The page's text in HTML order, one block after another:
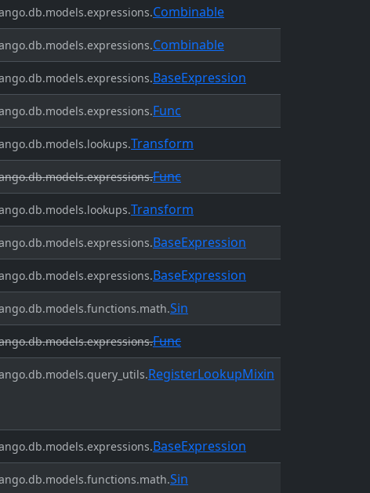
Combinable
Combinable
BaseExpression
Func
Transform
Func
Transform
BaseExpression
BaseExpression
Sin
Func
RegisterLookupMixin
BaseExpression
Sin